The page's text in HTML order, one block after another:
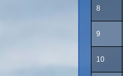
8
9
10